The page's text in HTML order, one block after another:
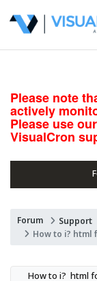
Please note
actively
Please use our
VisualCron
Forum Support
How to i? html